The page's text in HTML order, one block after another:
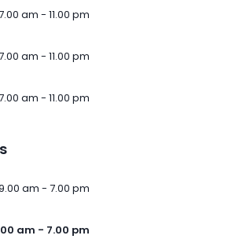
am - 11.00 pm
am - 11.00 pm
am - 11.00 pm
am - 7.00 pm
am - 7.00 pm